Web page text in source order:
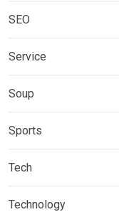
SEO
Service
Soup
Sports
Tech
Technology